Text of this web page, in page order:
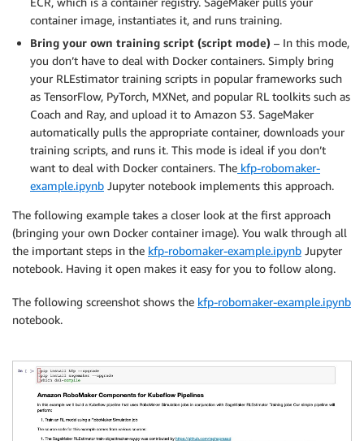
container image, instantiates it, and runs training.
Bring your own training script (script mode) – In this mode,
you don’t have to deal with Docker containers. Simply bring
your RLEstimator training scripts in popular frameworks such
as TensorFlow, PyTorch, MXNet, and popular RL toolkits such as
Coach and Ray, and upload it to Amazon S3. SageMaker
automatically pulls the appropriate container, downloads your
training scripts, and runs it. This mode is ideal if you don’t
want to deal with Docker containers. The kfp-robomaker-
example.ipynb Jupyter notebook implements this approach.
The following example takes a closer look at the first approach
(bringing your own Docker container image). You walk through all
the important steps in the kfp-robomaker-example.ipynb Jupyter
notebook. Having it open makes it easy for you to follow along.
The following screenshot shows the kfp-robomaker-example.ipynb
notebook.